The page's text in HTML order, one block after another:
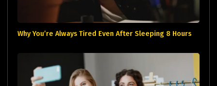
Why You’re Always Tired Even After Sleeping 8 Hours